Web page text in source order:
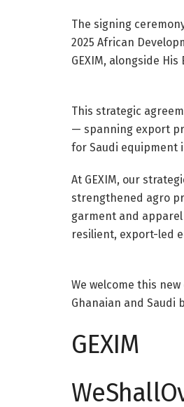
The signing
2025 African
GEXIM, alongside His
This strategic
— spanning export
for Saudi equipment
At GEXIM, our
strengthened agro
garment and
resilient, export-led
We welcome this
Ghanaian and Saudi
GEXIM